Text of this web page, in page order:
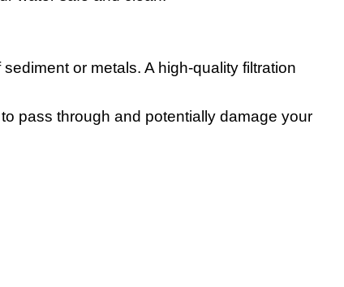
or metals. A high-quality filtration
pass through and potentially damage your